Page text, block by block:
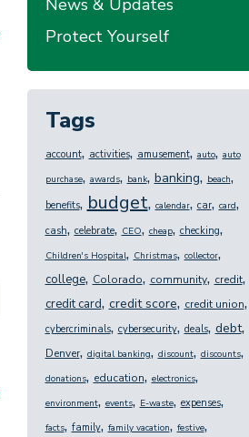
News & Updates
Protect Yourself
Tags
account, activities, amusement, auto, auto
purchase, awards, bank, banking, beach,
benefits, budget, calendar, car, card,
cash, celebrate, CEO, cheap, checking,
Children's Hospital, Christmas, collector,
college, Colorado, community, credit,
credit card, credit score, credit union,
cybercriminals, cybersecurity, deals, debt,
Denver, digital banking, discount, discounts,
donations, education, electronics,
environment, events, E-waste, expenses,
facts, family, family vacation, festive,